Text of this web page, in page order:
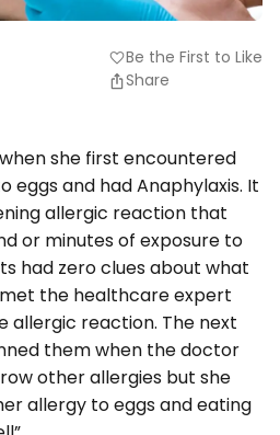
favoriteBe the First to Like
Share
she first encountered
eggs and had Anaphylaxis. It
allergic reaction that
or minutes of exposure to
had zero clues about what
the healthcare expert
allergic reaction. The next
them when the doctor
other allergies but she
allergy to eggs and eating